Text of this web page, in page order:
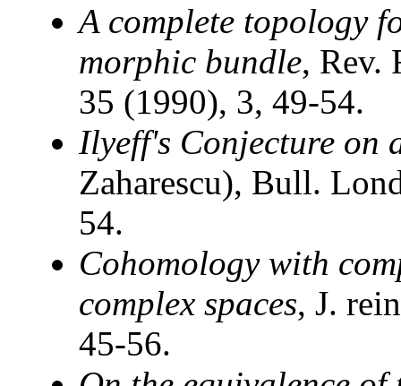
A complete topology
morphic bundle, Rev.
35 (1990), 3, 49-54.
Ilyeff's Conjecture on
Zaharescu), Bull.
54.
Cohomology with
complex spaces, J.
45-56.